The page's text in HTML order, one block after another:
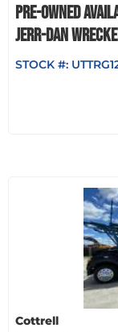
PRE-OWNED
JERR-DAN
STOCK #:
Cottrell